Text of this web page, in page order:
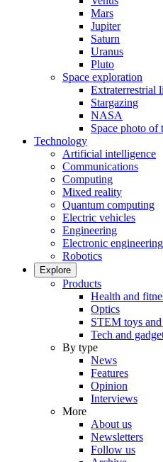
Mars
Jupiter
Saturn
Uranus
Pluto
Space exploration
Extraterrestrial
Stargazing
NASA
Space photo of
Technology
Artificial intelligence
Communications
Computing
Mixed reality
Quantum computing
Electric vehicles
Engineering
Electronic engineering
Robotics
Explore
Products
Health and
Optics
STEM toys and
Tech and
By type
News
Features
Opinion
Interviews
More
About us
Newsletters
Follow us